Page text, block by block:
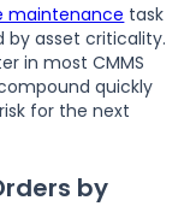
maintenance task
by asset criticality.
in most CMMS
quickly
for the next
by